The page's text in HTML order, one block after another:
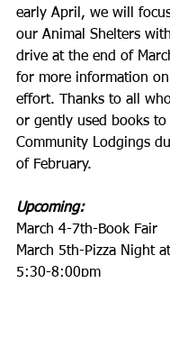
early April, we will
our Animal Shelters
drive at the end of
for more information
effort. Thanks to all
or gently used books
Community Lodgings
of February.
Upcoming:
March 4-7th-Book Fair
March 5th-Pizza Night
5:30-8:00pm